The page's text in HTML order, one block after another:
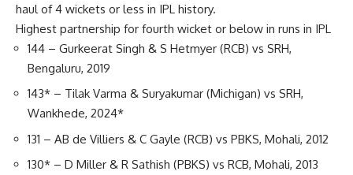
haul of 4 wickets or less in IPL history.
Highest partnership for fourth wicket or below in runs in IPL
144 – Gurkeerat Singh & S Hetmyer (RCB) vs SRH,
Bengaluru, 2019
143* – Tilak Varma & Suryakumar (Michigan) vs SRH,
Wankhede, 2024*
131 – AB de Villiers & C Gayle (RCB) vs PBKS, Mohali, 2012
130* – D Miller & R Sathish (PBKS) vs RCB, Mohali, 2013